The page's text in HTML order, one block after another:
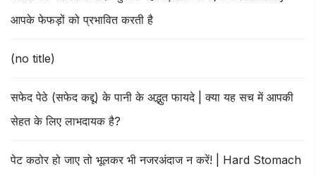
आपके फेफड़ों को प्रभावित करती है
(no title)
सफेद पेठे (सफेद कद्दू) के पानी के अद्भुत फायदे | क्या यह सच में आपकी
सेहत के लिए लाभदायक है?
पेट कठोर हो जाए तो भूलकर भी नजरअंदाज न करें! | Hard Stomach